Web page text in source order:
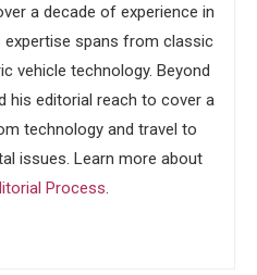
a decade of experience in
spans from classic
vehicle technology. Beyond
his editorial reach to cover a
technology and travel to
issues. Learn more about
Process